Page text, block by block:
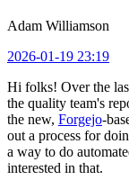
Adam Williamson
2026-01-19 23:19
Hi folks! Over the
the quality team's
the new, Forgejo-
out a process for
a way to do
interested in that.